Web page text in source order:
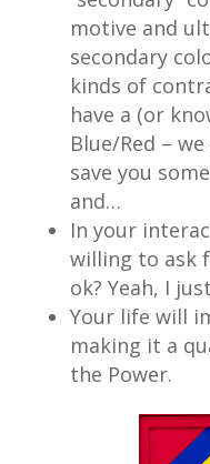
motive and
secondary
kinds of
have a (or
Blue/Red –
save you
and…
In your
willing to ask
ok? Yeah, I
Your life will
making it a
the Power.